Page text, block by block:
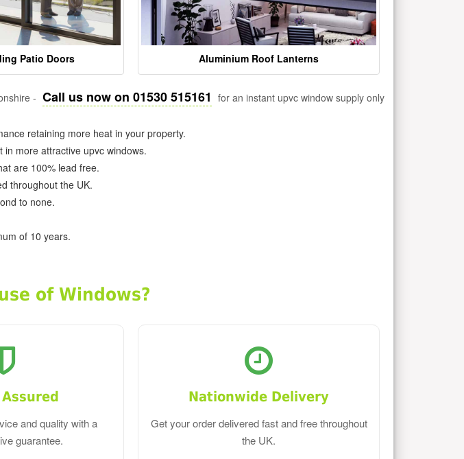
Patio Doors Aluminium Roof Lanterns
- Call us now on 01530 515161 for an instant upvc window supply only
retaining more heat in your property.
more attractive upvc windows.
are 100% lead free.
throughout the UK.
to none.
of 10 years.
of Windows?
and quality with a
guarantee.
Nationwide Delivery
Get your order delivered fast and free throughout
the UK.